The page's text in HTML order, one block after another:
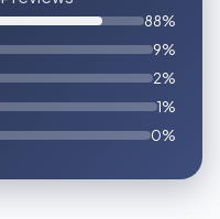
88%
9%
2%
1%
0%